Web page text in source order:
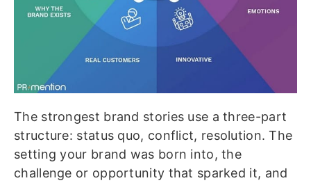
The strongest brand stories use a three-part
structure: status quo, conflict, resolution. The
setting your brand was born into, the
challenge or opportunity that sparked it, and